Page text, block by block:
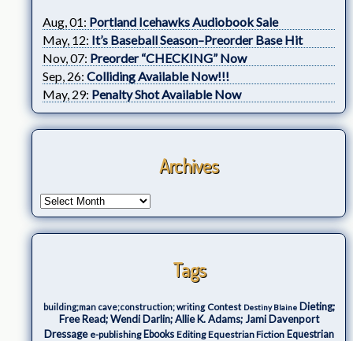
Aug, 01: Portland Icehawks Audiobook Sale
May, 12: It’s Baseball Season–Preorder Base Hit
Nov, 07: Preorder “CHECKING” Now
Sep, 26: Colliding Available Now!!!
May, 29: Penalty Shot Available Now
Archives
Tags
building;man cave;construction; writing Contest Destiny Blaine Dieting;
Free Read; Wendi Darlin; Allie K. Adams; Jami Davenport
Dressage e-publishing Ebooks Editing Equestrian Fiction Equestrian